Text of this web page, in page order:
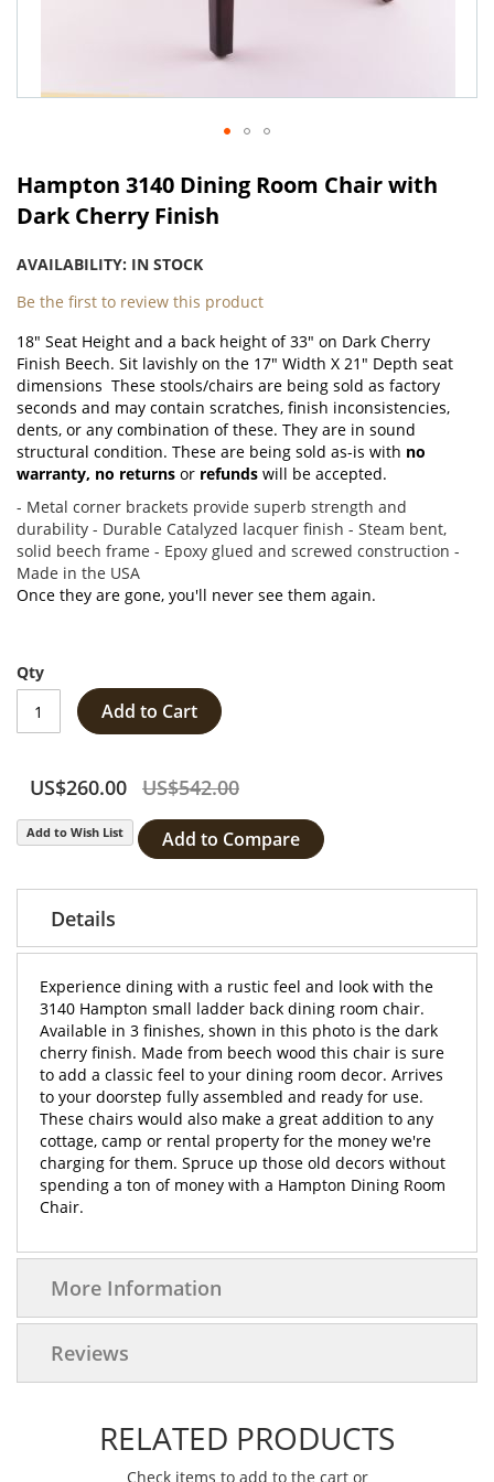
to
beginning
the
gallery
Hampton 3140 Dining Room Chair with
Dark Cherry Finish
AVAILABILITY: IN STOCK
Be the first to review this product
18" Seat Height and a back height of 33" on Dark Cherry
Finish Beech. Sit lavishly on the 17" Width X 21" Depth seat
dimensions These stools/chairs are being sold as factory
seconds and may contain scratches, finish inconsistencies,
dents, or any combination of these. They are in sound
structural condition. These are being sold as-is with no
warranty, no returns or refunds will be accepted.
- Metal corner brackets provide superb strength and
durability - Durable Catalyzed lacquer finish - Steam bent,
solid beech frame - Epoxy glued and screwed construction -
Made in the USA
Once they are gone, you'll never see them again.
Qty
Add to Cart
US$260.00 US$542.00
Add to Wish List Add to Compare
Details
Experience dining with a rustic feel and look with the
3140 Hampton small ladder back dining room chair.
Available in 3 finishes, shown in this photo is the dark
cherry finish. Made from beech wood this chair is sure
to add a classic feel to your dining room decor. Arrives
to your doorstep fully assembled and ready for use.
These chairs would also make a great addition to any
cottage, camp or rental property for the money we're
charging for them. Spruce up those old decors without
spending a ton of money with a Hampton Dining Room
Chair.
More Information
Reviews
RELATED PRODUCTS
Check items to add to the cart or